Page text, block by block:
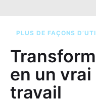
PLUS DE FAÇONS
en un
travail